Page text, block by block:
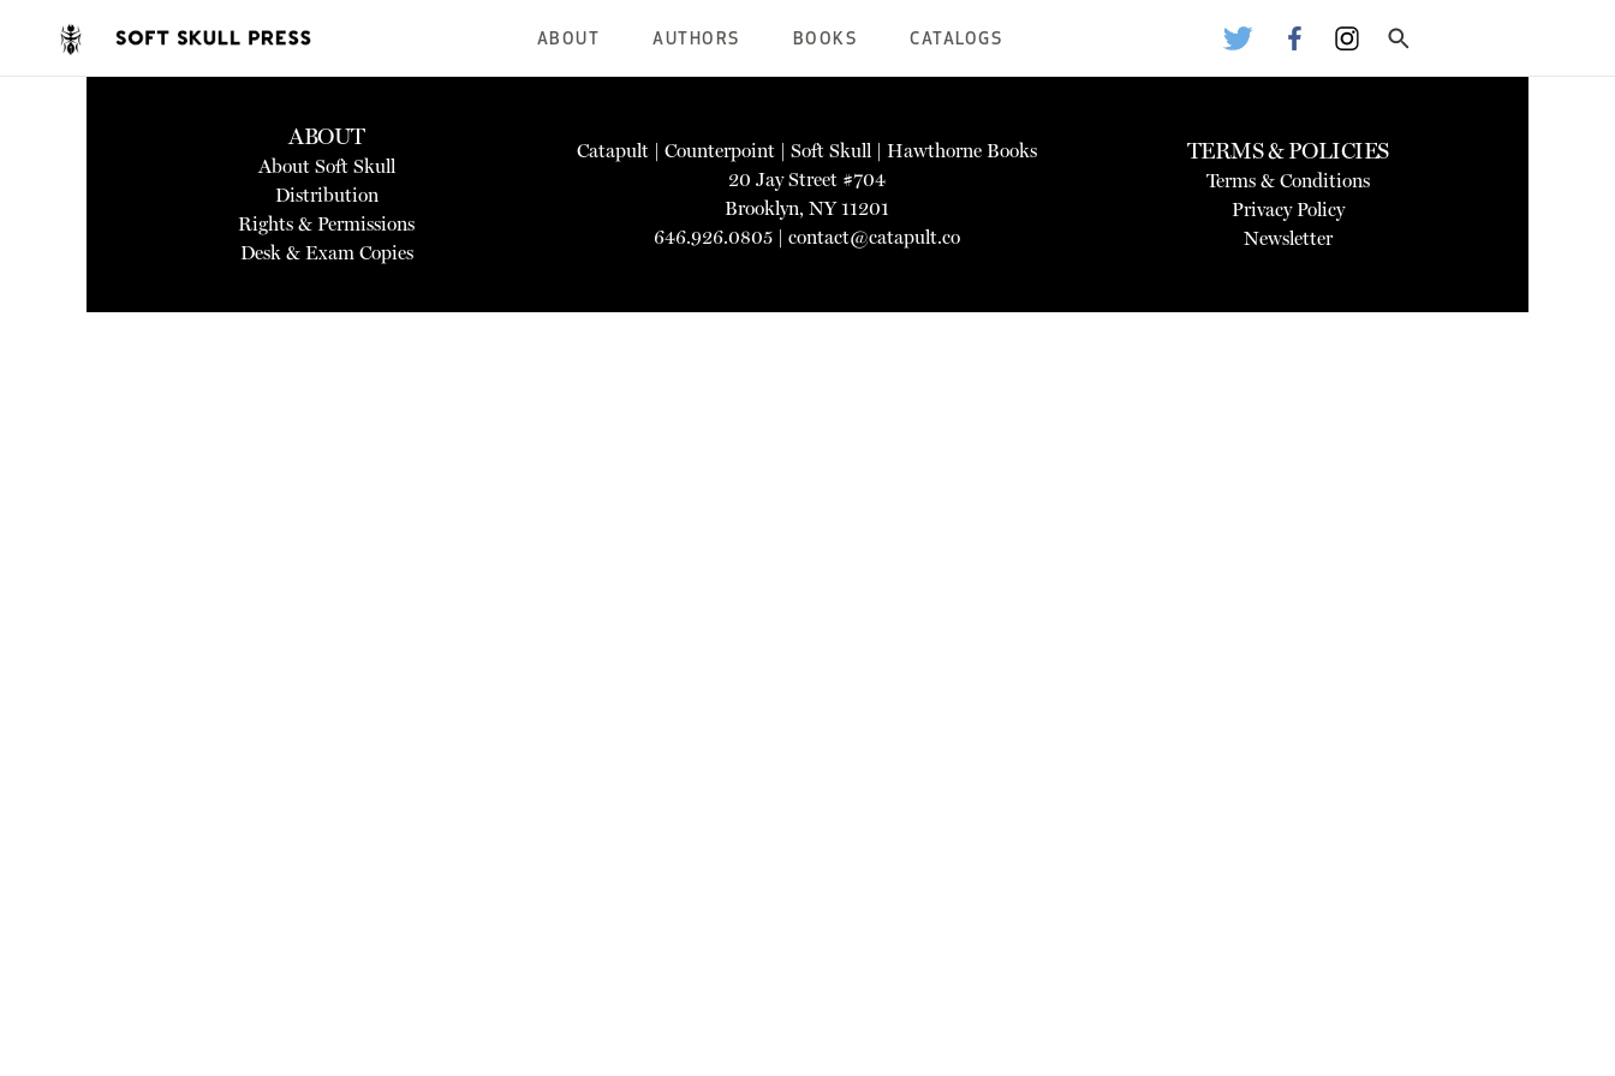
ABOUT AUTHORS BOOKS CATALOGS
ABOUT
About Soft Skull
Distribution
Rights & Permissions
Desk & Exam Copies
Catapult |Counterpoint |Soft Skull |Hawthorne Books
20 Jay Street #704
Brooklyn, NY 11201
646.926.0805 |contact@catapult.co
TERMS & POLICIES
Terms & Conditions
Privacy Policy
Newsletter